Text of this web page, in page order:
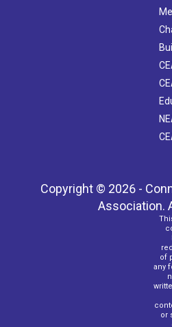
Copyright © 2026 -
Association.
of
any
or